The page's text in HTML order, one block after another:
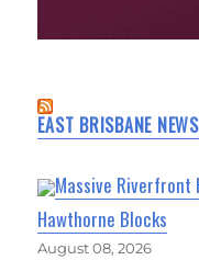
EAST BRISBANE
Massive Riverfront
Hawthorne Blocks
August 08, 2026